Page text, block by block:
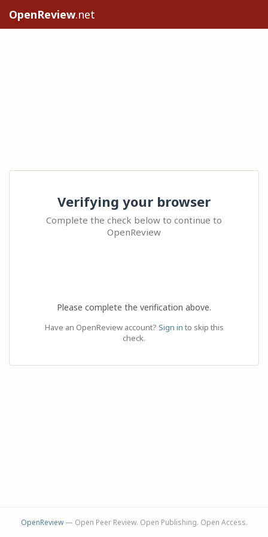
OpenReview.net
Verifying your browser
Complete the check below to continue to
OpenReview
Please complete the verification above.
Have an OpenReview account? Sign in to skip this
check.
OpenReview— Open Peer Review. Open Publishing. Open Access.